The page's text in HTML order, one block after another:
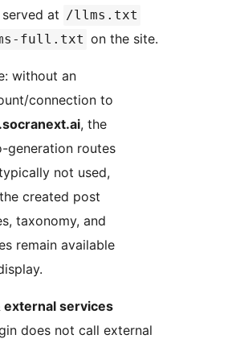
at /llms.txt
full.txt on the site.
without an
connection to
, the
generation routes
not used,
created post
taxonomy, and
remain available
external services
does not call external